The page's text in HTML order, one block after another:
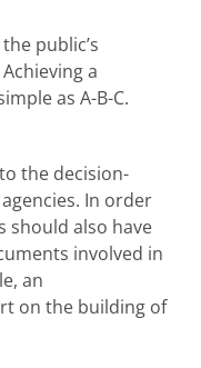
public’s
a
as A-B-C.
the decision-
In order
should also have
involved in
an
on the building of